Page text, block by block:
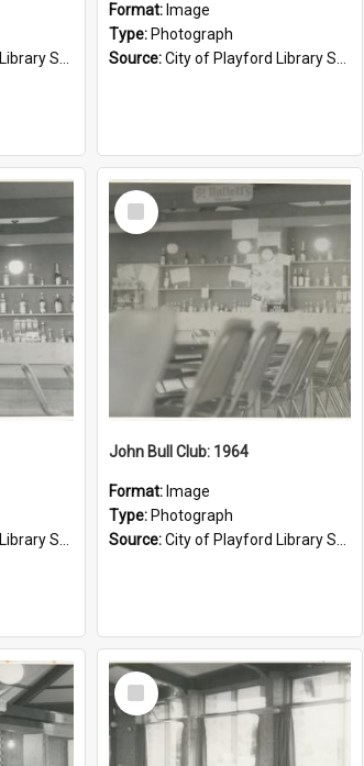
Service
Format: Image
Type: Photograph
Source:City of Playford Library Service
Service
Select
Item
John Bull Club: 1964
Format: Image
Type: Photograph
Source:City of Playford Library Service
Select
Item